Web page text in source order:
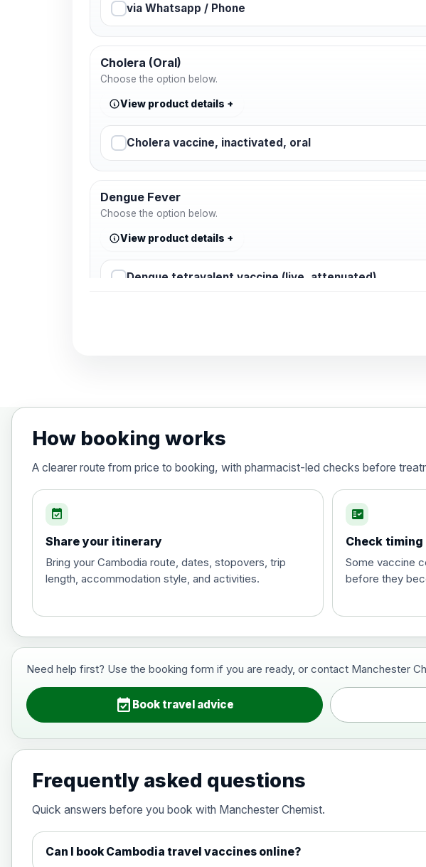
via Whatsapp / Phone
Cholera (Oral)
Choose the option below.
View product details
Cholera vaccine, inactivated, oral
Dengue Fever
Choose the option below.
View product details
Dengue tetravalent vaccine (live, attenuated)
Diphtheria, tetanus and poliomyelitis vaccine ,
Hepatitis A
Hepatitis A
Choose the option below.
View product details
Choose the option below.
View product details
Japanese encephalitis vaccine, inactivated, adsorbed
How booking works
A clearer route from price to booking, with pharmacist-led checks before
event_available
Share your itinerary
Bring your Cambodia route, dates, stopovers, trip
length, accommodation style, and activities.
fact_check
Check timing
Some vaccine
before they
Need help first? Use the booking form if you are ready, or contact Manchester
event_available Book travel advice
Frequently asked questions
Quick answers before you book with Manchester Chemist.
Can I book Cambodia travel vaccines online?